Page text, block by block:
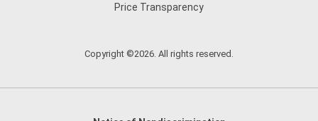
Price Transparency
Copyright ©2026. All rights reserved.